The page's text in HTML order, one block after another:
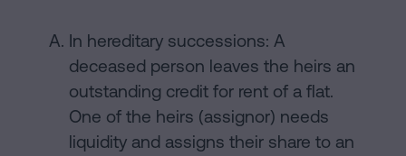
In hereditary successions: A
deceased person leaves the heirs an
outstanding credit for rent of a flat.
One of the heirs (assignor) needs
liquidity and assigns their share to an